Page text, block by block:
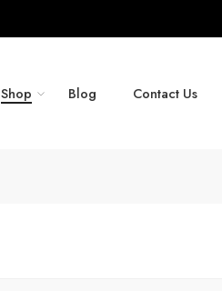
Shop Blog Contact Us